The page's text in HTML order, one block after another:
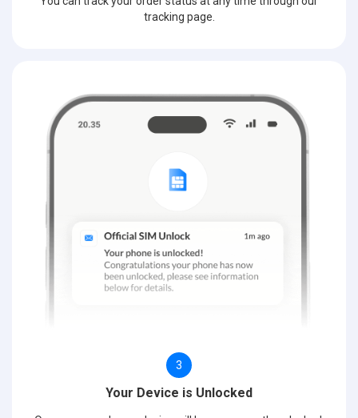
tracking page.
3
Your Device is Unlocked